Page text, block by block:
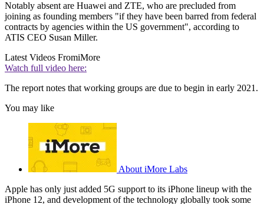
Notably absent are Huawei and ZTE, who are precluded from
joining as founding members "if they have been barred from federal
contracts by agencies within the US government", according to
ATIS CEO Susan Miller.
Latest Videos FromiMore
Watch full video here:
The report notes that working groups are due to begin in early 2021.
You may like
About iMore Labs
Apple has only just added 5G support to its iPhone lineup with the
iPhone 12, and development of the technology globally took some